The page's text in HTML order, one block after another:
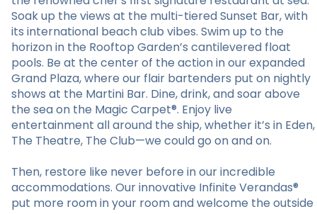
Soak up the views at the multi-tiered Sunset Bar, with
its international beach club vibes. Swim up to the
horizon in the Rooftop Garden’s cantilevered float
pools. Be at the center of the action in our expanded
Grand Plaza, where our flair bartenders put on nightly
shows at the Martini Bar. Dine, drink, and soar above
the sea on the Magic Carpet®. Enjoy live
entertainment all around the ship, whether it’s in Eden,
The Theatre, The Club—we could go on and on.
Then, restore like never before in our incredible
accommodations. Our innovative Infinite Verandas®
put more room in your room and welcome the outside